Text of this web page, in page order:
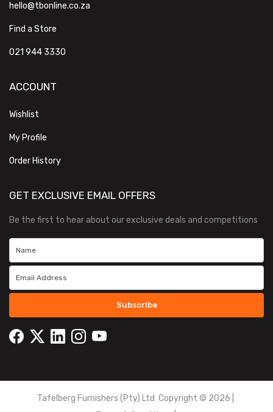
hello@tbonline.co.za
Find a Store
021 944 3330
ACCOUNT
Wishlist
My Profile
Order History
GET EXCLUSIVE EMAIL OFFERS
Be the first to hear about our exclusive deals and competitions
Subscribe
Tafelberg Furnishers (Pty) Ltd Copyright © 2026